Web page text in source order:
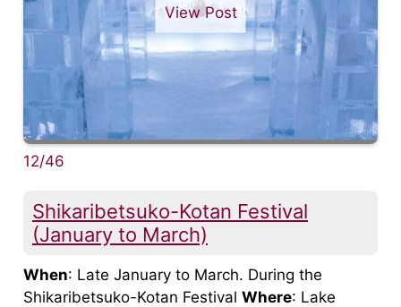
View Post
12/46
Shikaribetsuko-Kotan Festival
(January to March)
When: Late January to March. During the
Shikaribetsuko-Kotan Festival Where: Lake